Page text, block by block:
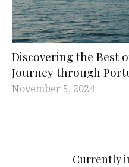
Discovering the Best
Journey through
November 5, 2024
Currently